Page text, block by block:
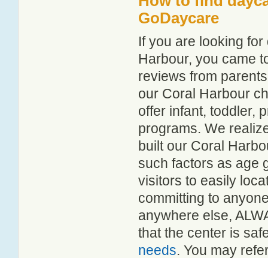
GoDaycare
If you are looking
Harbour, you came
reviews from
our Coral Harbour
offer infant, toddler,
programs. We
built our Coral
such factors as age
visitors to easily
committing to
anywhere else,
that the center is
needs. You may